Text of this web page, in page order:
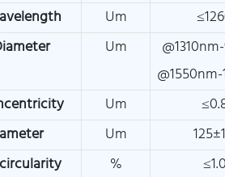
Um
Um
Um
Um
% ≤1.0